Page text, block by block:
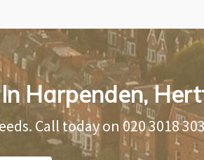
Harpenden,
Call today on 020 3018